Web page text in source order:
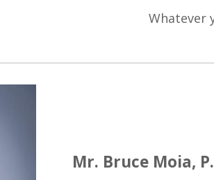
Whatever
Mr. Bruce Moia,